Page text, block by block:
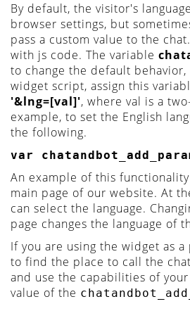
By default, the visitor's
browser settings, but
pass a custom value to the
with js code. The variable
to change the default
widget script, assign this
'&lng=[val]', where val is a
example, to set the English
the following.
var
An example of this
main page of our website. At
can select the language.
page changes the language of
If you are using the widget as
to find the place to call the
and use the capabilities of your
value of the